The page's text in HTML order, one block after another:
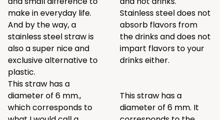
make in everyday life.
And by the way, a
stainless steel straw is
also a super nice and
exclusive alternative to
plastic.
This straw has a
diameter of 6 mm.,
which corresponds to
Stainless steel does not
absorb flavors from
the drinks and does not
impart flavors to your
drinks either.
This straw has a
diameter of 6 mm. It